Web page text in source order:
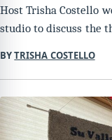
Host Trisha Costello
studio to discuss the
BYTRISHA COSTELLO